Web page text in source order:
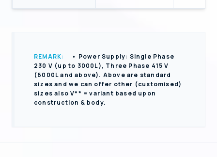
REMARK:
• Power Supply: Single Phase
230 V (up to 3000L), Three Phase 415 V
(6000L and above). Above are standard
sizes and we can offer other (customised)
sizes also V** = variant based upon
construction & body.